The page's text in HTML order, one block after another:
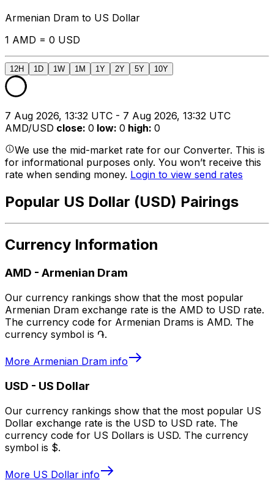
Armenian Dram to US Dollar
1 AMD = 0 USD
12H 1D 1W 1M 1Y 2Y 5Y 10Y
7 Aug 2026, 13:32 UTC - 7 Aug 2026, 13:32 UTC
AMD/USD close: 0 low: 0 high: 0
We use the mid-market rate for our Converter. This is
for informational purposes only. You won’t receive this
rate when sending money. Login to view send rates
Popular US Dollar (USD) Pairings
Currency Information
AMD - Armenian Dram
Our currency rankings show that the most popular
Armenian Dram exchange rate is the AMD to USD rate.
The currency code for Armenian Drams is AMD. The
currency symbol is ֏.
More Armenian Dram info
USD - US Dollar
Our currency rankings show that the most popular US
Dollar exchange rate is the USD to USD rate. The
currency code for US Dollars is USD. The currency
symbol is $.
More US Dollar info